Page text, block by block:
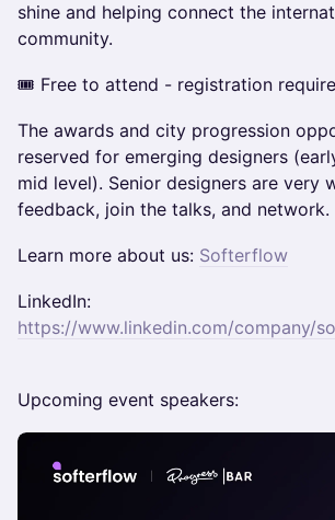
shine and helping connect the
community.
🎟 Free to attend - registration
The awards and city progression
reserved for emerging designers
mid level). Senior designers are very
feedback, join the talks, and network.
Learn more about us: Softerflow
LinkedIn:
https://www.linkedin.com/company/
Upcoming event speakers: